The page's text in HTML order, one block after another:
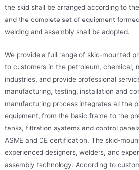
the skid shall be arranged according to
and the complete set of equipment
welding and assembly shall be adopted.
We provide a full range of skid-mounted
to customers in the petroleum, chemical,
industries, and provide professional
manufacturing, testing, installation and
manufacturing process integrates all the
equipment, from the basic frame to the
tanks, filtration systems and control
ASME and CE certification. The skid-
experienced designers, welders, and
assembly technology. According to